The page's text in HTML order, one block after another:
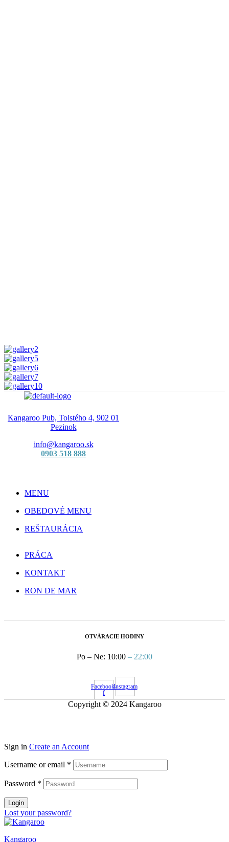
Kangaroo Pub, Tolstého 4, 902 01
Pezinok
info@kangaroo.sk
0903 518 888
MENU
OBEDOVÉ MENU
REŠTAURÁCIA
PRÁCA
KONTAKT
RON DE MAR
OTVÁRACIE HODINY
Po – Ne: 10:00 – 22:00
Facebook-
f
Instagram
Copyright © 2024 Kangaroo
Sign in Create an Account
Username or email *
Password *
Login
Lost your password?
Kangaroo